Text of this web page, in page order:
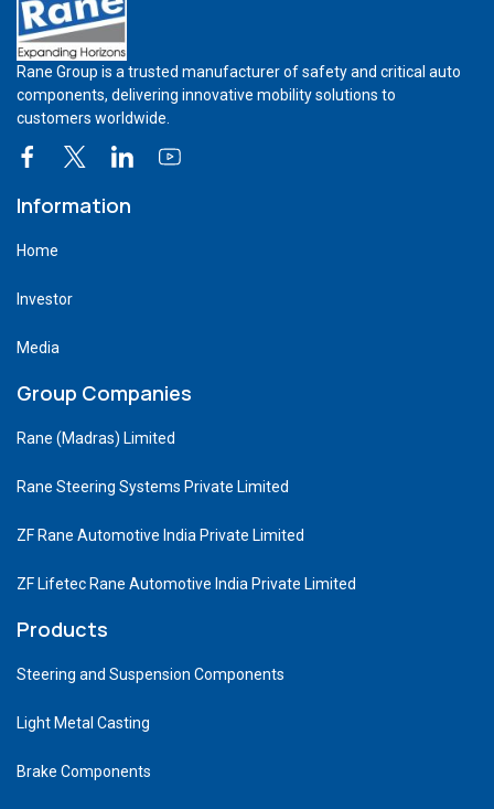
Rane Group is a trusted manufacturer of safety and critical auto
components, delivering innovative mobility solutions to
customers worldwide.
Information
Home
Investor
Media
Group Companies
Rane (Madras) Limited
Rane Steering Systems Private Limited
ZF Rane Automotive India Private Limited
ZF Lifetec Rane Automotive India Private Limited
Products
Steering and Suspension Components
Light Metal Casting
Brake Components